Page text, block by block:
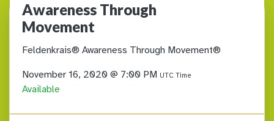
Awareness Through
Movement
Feldenkrais® Awareness Through Movement®
November 16, 2020 @ 7:00 PM UTC Time
Available